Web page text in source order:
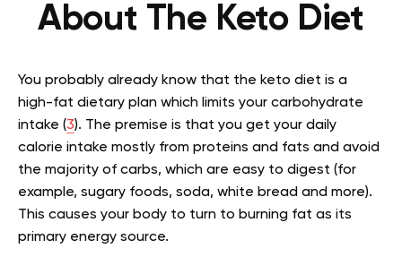
About The Keto Diet
You probably already know that the keto diet is a
high-fat dietary plan which limits your carbohydrate
intake (3). The premise is that you get your daily
calorie intake mostly from proteins and fats and avoid
the majority of carbs, which are easy to digest (for
example, sugary foods, soda, white bread and more).
This causes your body to turn to burning fat as its
primary energy source.